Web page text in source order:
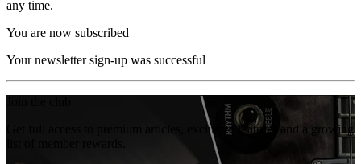
any time.
You are now subscribed
Your newsletter sign-up was successful
Get full access to premium articles, exclusive features and a growing